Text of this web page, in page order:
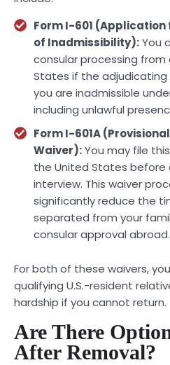
Form I-601
of Inadmissibility):You
consular processing
States if the
you are inadmissible
including unlawful
Form I-601A
Waiver):You may file
the United States before
interview. This waiver
significantly reduce the
separated from your
consular approval abroad.
For both of these waivers,
qualifying U.S.-resident
hardship if you cannot return.
Are There
After Removal?